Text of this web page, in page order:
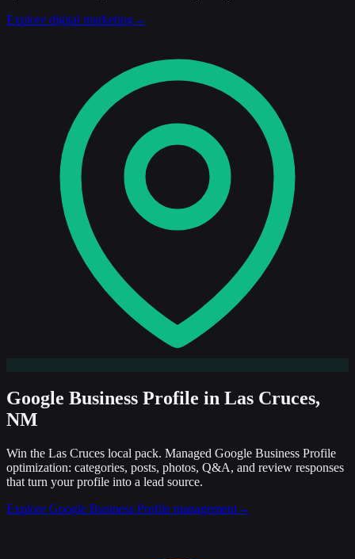
Explore digital marketing→
Google Business Profile in Las Cruces,
NM
Win the Las Cruces local pack. Managed Google Business Profile
optimization: categories, posts, photos, Q&A, and review responses
that turn your profile into a lead source.
Explore Google Business Profile management→